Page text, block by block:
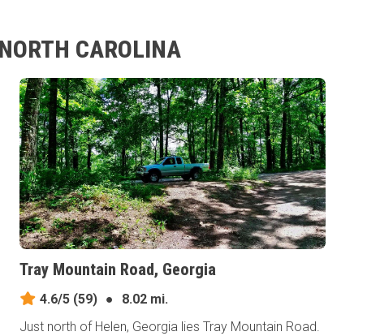
CAROLINA
Tray Mountain Road, Georgia
4.6/5 (59) ●
8.02 mi.
Just north of Helen, Georgia lies Tray Mountain Road.